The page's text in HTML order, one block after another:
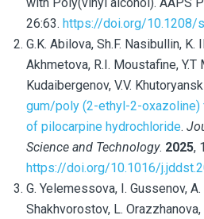
26:63. https://doi.org/10.1208/
G.K. Abilova, Sh.F. Nasibullin, K.
Akhmetova, R.I. Moustafine, Y.T
Kudaibergenov, V.V.
gum/poly (2-ethyl-2-
of pilocarpine hydrochloride.
Science and Technology. 2025,
https://doi.org/10.1016/
G. Yelemessova, I. Gussenov,
Shakhvorostov, L. Orazzhanova,